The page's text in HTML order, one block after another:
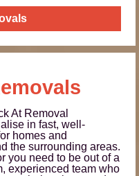
At Removal
in fast, well-
homes and
the surrounding areas.
you need to be out of a
experienced team who